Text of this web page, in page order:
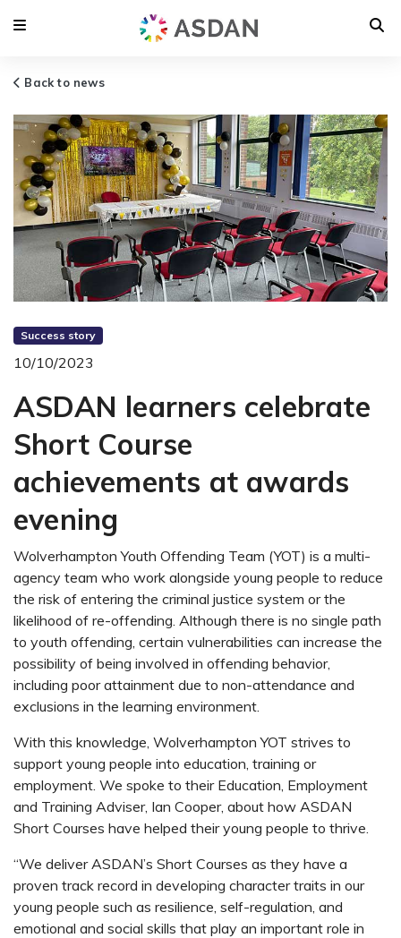
Back to news
Success story
10/10/2023
ASDAN learners celebrate
Short Course
achievements at awards
evening
Wolverhampton Youth Offending Team (YOT) is a multi-
agency team who work alongside young people to reduce
the risk of entering the criminal justice system or the
likelihood of re-offending. Although there is no single path
to youth offending, certain vulnerabilities can increase the
possibility of being involved in offending behavior,
including poor attainment due to non-attendance and
exclusions in the learning environment.
With this knowledge, Wolverhampton YOT strives to
support young people into education, training or
employment. We spoke to their Education, Employment
and Training Adviser, Ian Cooper, about how ASDAN
Short Courses have helped their young people to thrive.
“We deliver ASDAN’s Short Courses as they have a
proven track record in developing character traits in our
young people such as resilience, self-regulation, and
emotional and social skills that play an important role in